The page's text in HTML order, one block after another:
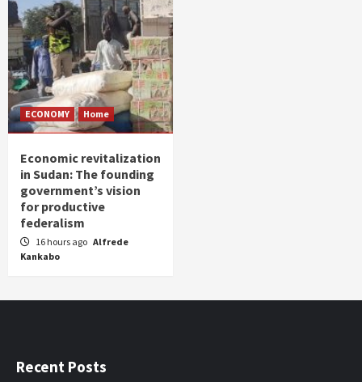
ECONOMY Home
Economic revitalization
in Sudan: The founding
government’s vision
for productive
federalism
16 hours ago Alfrede
Kankabo
Recent Posts